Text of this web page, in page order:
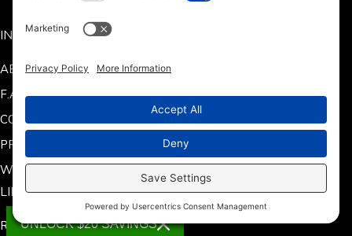
INFO
ABOUT US
F.A.Q.
CONTACT US
PRODUCT MANUALS
WARRANTY INFORMATION
LINKS
RETURN POLICY
UNLOCK $20 SAVINGS